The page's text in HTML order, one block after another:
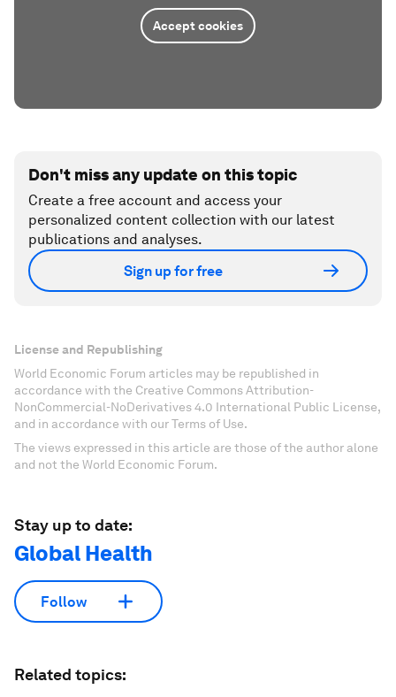
Accept cookies
Don't miss any update on this topic
Create a free account and access your
personalized content collection with our latest
publications and analyses.
Sign up for free
License and Republishing
World Economic Forum articles may be republished in
accordance with the Creative Commons Attribution-
NonCommercial-NoDerivatives 4.0 International Public License,
and in accordance with our Terms of Use.
The views expressed in this article are those of the author alone
and not the World Economic Forum.
Stay up to date:
Global Health
Follow
Related topics: